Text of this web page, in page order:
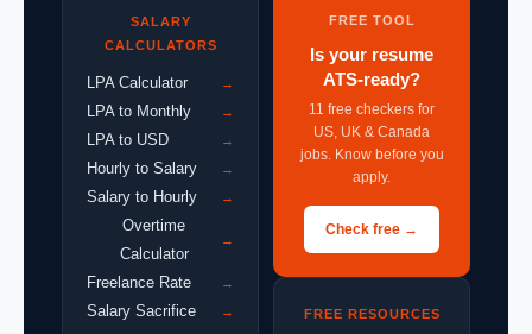
SALARY
CALCULATORS
LPA Calculator →
LPA to Monthly →
LPA to USD →
Hourly to Salary →
Salary to Hourly →
Overtime
Calculator
→
Freelance Rate →
Salary Sacrifice →
FREE TOOL
Is your resume
ATS-ready?
11 free checkers for
US, UK & Canada
jobs. Know before you
apply.
Check free →
FREE RESOURCES